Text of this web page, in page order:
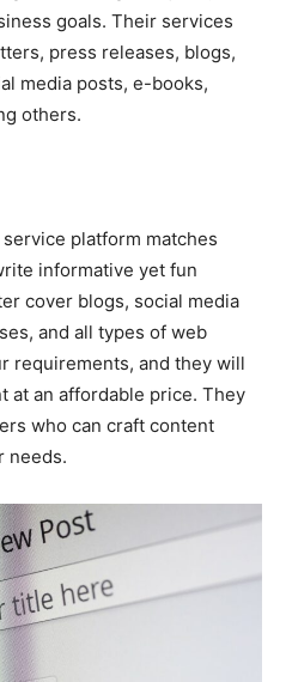
goals. Their services
press releases, blogs,
media posts, e-books,
others.
platform matches
informative yet fun
cover blogs, social media
and all types of web
requirements, and they will
at an affordable price. They
who can craft content
needs.